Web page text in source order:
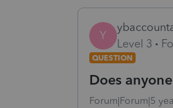
Y
Level 3
QUESTION
Does
Forum|Forum|5